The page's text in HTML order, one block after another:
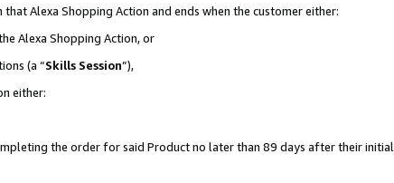
Alexa Shopping Action and ends when the customer either:
Alexa Shopping Action, or
(a “Skills Session”),
either:
the order for said Product no later than 89 days after their initial